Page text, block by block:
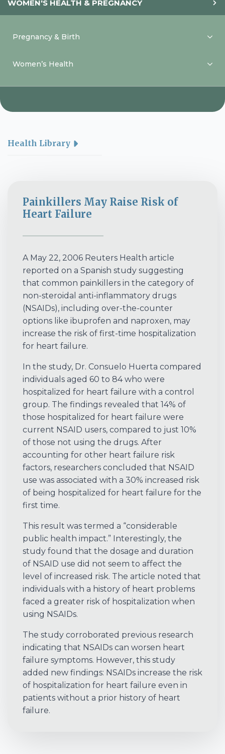
WOMEN'S HEALTH & PREGNANCY
Pregnancy & Birth
Women’s Health
Health Library
Painkillers May Raise Risk of
Heart Failure
A May 22, 2006 Reuters Health article
reported on a Spanish study suggesting
that common painkillers in the category of
non-steroidal anti-inflammatory drugs
(NSAIDs), including over-the-counter
options like ibuprofen and naproxen, may
increase the risk of first-time hospitalization
for heart failure.
In the study, Dr. Consuelo Huerta compared
individuals aged 60 to 84 who were
hospitalized for heart failure with a control
group. The findings revealed that 14% of
those hospitalized for heart failure were
current NSAID users, compared to just 10%
of those not using the drugs. After
accounting for other heart failure risk
factors, researchers concluded that NSAID
use was associated with a 30% increased risk
of being hospitalized for heart failure for the
first time.
This result was termed a “considerable
public health impact.” Interestingly, the
study found that the dosage and duration
of NSAID use did not seem to affect the
level of increased risk. The article noted that
individuals with a history of heart problems
faced a greater risk of hospitalization when
using NSAIDs.
The study corroborated previous research
indicating that NSAIDs can worsen heart
failure symptoms. However, this study
added new findings: NSAIDs increase the risk
of hospitalization for heart failure even in
patients without a prior history of heart
failure.